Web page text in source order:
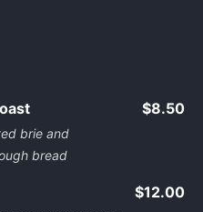
brie and
bread
$8.50
$12.00